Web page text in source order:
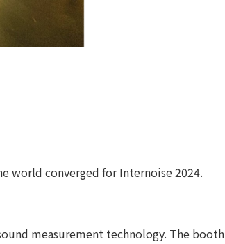
world converged for Internoise 2024.
measurement technology. The booth